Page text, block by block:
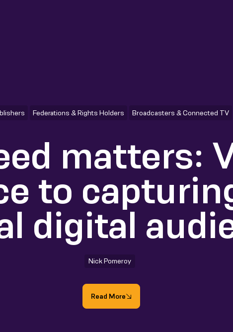
Federations & Rights Holders Broadcasters & Connected TV
matters:
to
digital
Nick Pomeroy
Read More